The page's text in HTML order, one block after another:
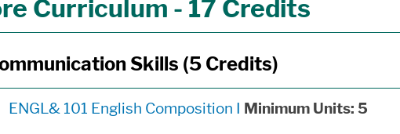
Curriculum - 17 Credits
Skills (5 Credits)
ENGL& 101 English Composition I Minimum Units: 5